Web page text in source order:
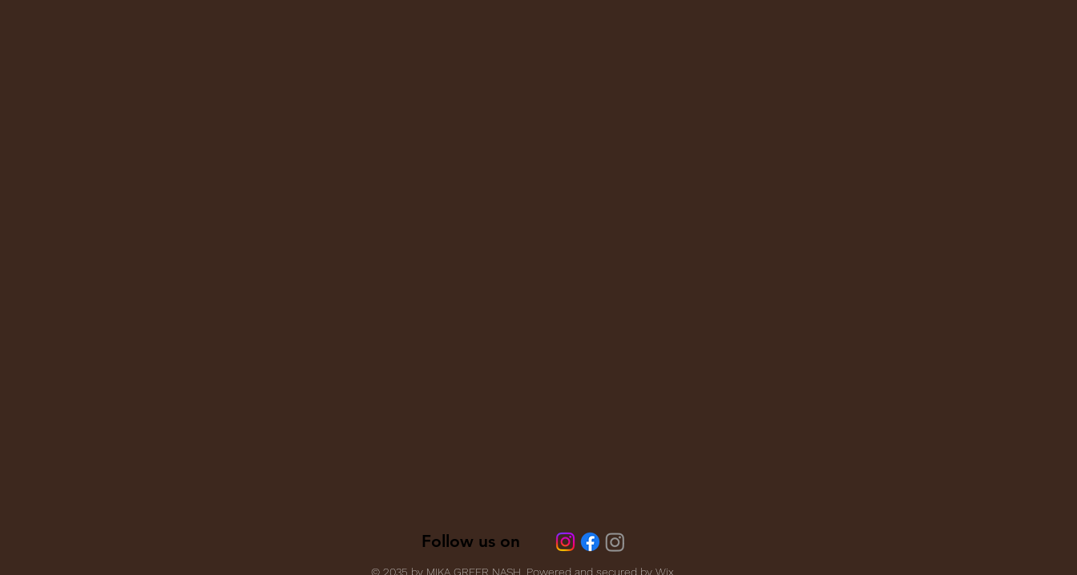
Follow us on
Follow us on
© 2035 by MIKA GREER NASH. Powered and secured by Wix